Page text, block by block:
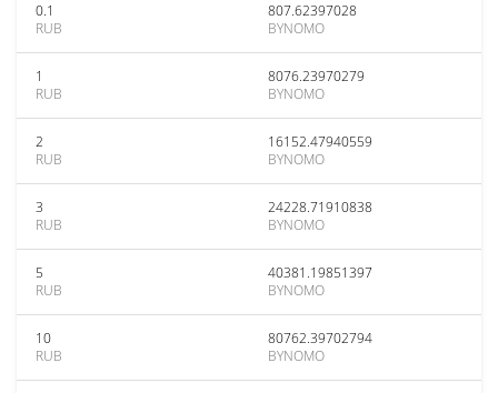
0.1
RUB
807.62397028
BYNOMO
1
RUB
8076.23970279
BYNOMO
2
RUB
16152.47940559
BYNOMO
3
RUB
24228.71910838
BYNOMO
5
RUB
40381.19851397
BYNOMO
10
RUB
80762.39702794
BYNOMO